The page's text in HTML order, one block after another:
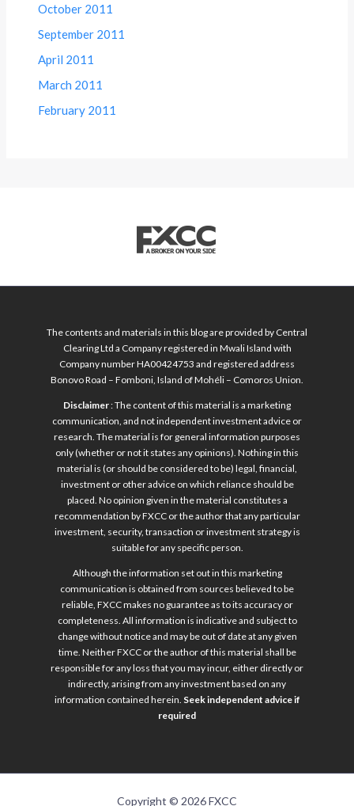
October 2011
September 2011
April 2011
March 2011
February 2011
The contents and materials in this blog are provided by Central
Clearing Ltd a Company registered in Mwali Island with
Company number HA00424753 and registered address
Bonovo Road – Fomboni, Island of Mohéli – Comoros Union.
Disclaimer: The content of this material is a marketing
communication, and not independent investment advice or
research. The material is for general information purposes
only (whether or not it states any opinions). Nothing in this
material is (or should be considered to be) legal, financial,
investment or other advice on which reliance should be
placed. No opinion given in the material constitutes a
recommendation by FXCC or the author that any particular
investment, security, transaction or investment strategy is
suitable for any specific person.
Although the information set out in this marketing
communication is obtained from sources believed to be
reliable, FXCC makes no guarantee as to its accuracy or
completeness. All information is indicative and subject to
change without notice and may be out of date at any given
time. Neither FXCC or the author of this material shall be
responsible for any loss that you may incur, either directly or
indirectly, arising from any investment based on any
information contained herein. Seek independent advice if
required
Copyright © 2026 FXCC